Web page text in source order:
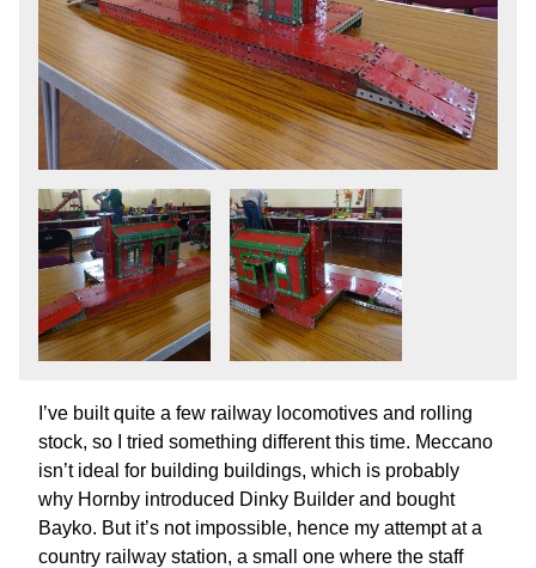
I’ve built quite a few railway locomotives and rolling
stock, so I tried something different this time. Meccano
isn’t ideal for building buildings, which is probably
why Hornby introduced Dinky Builder and bought
Bayko. But it’s not impossible, hence my attempt at a
country railway station, a small one where the staff